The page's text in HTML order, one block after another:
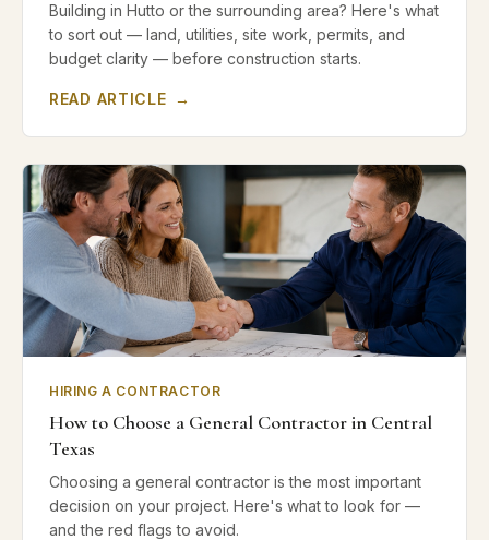
Building in Hutto or the surrounding area? Here's what
to sort out — land, utilities, site work, permits, and
budget clarity — before construction starts.
READ ARTICLE →
HIRING A CONTRACTOR
How to Choose a General Contractor in Central
Texas
Choosing a general contractor is the most important
decision on your project. Here's what to look for —
and the red flags to avoid.